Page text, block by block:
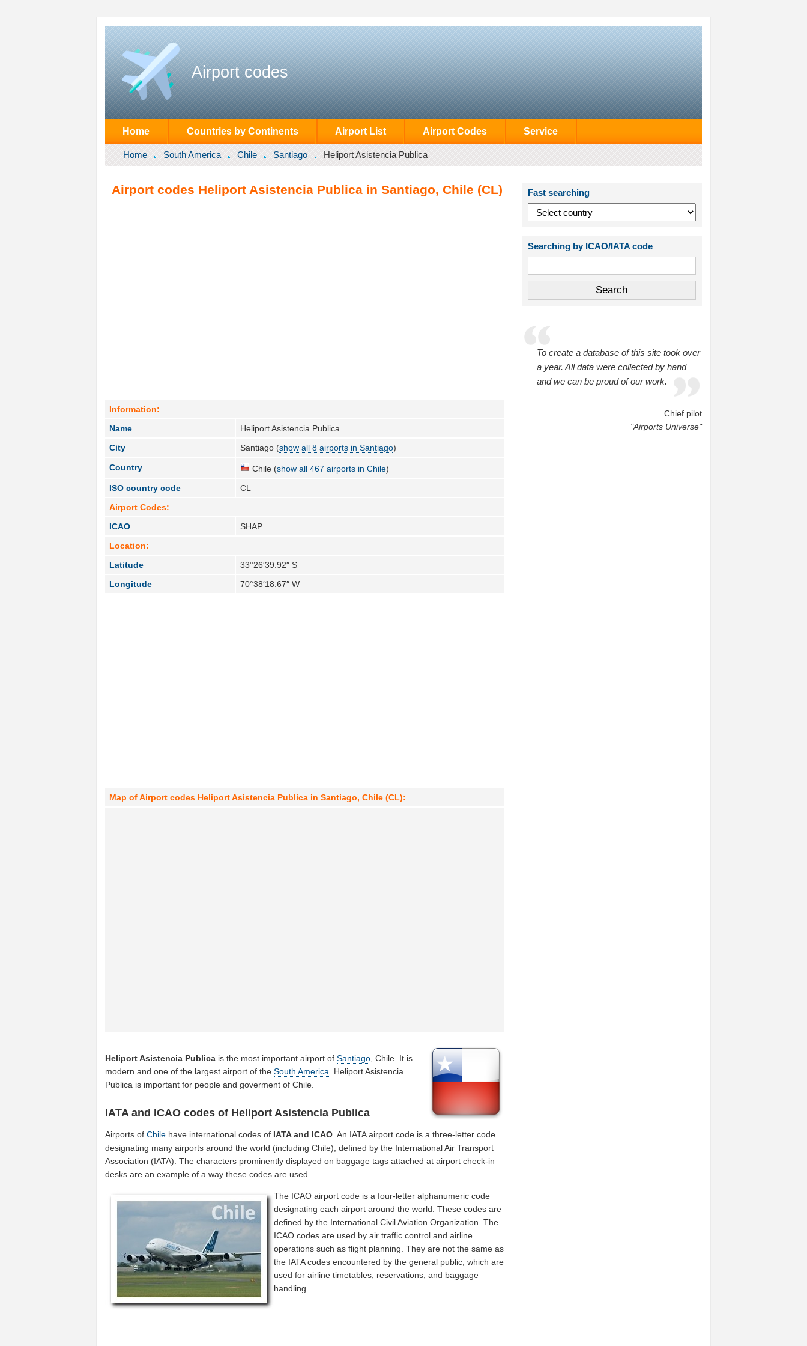
Airport codes
Home Countries by Continents Airport List Airport Codes Service
Home South America Chile Santiago Heliport Asistencia Publica
Airport codes Heliport Asistencia Publica in Santiago, Chile (CL)
Information:
Name
Heliport Asistencia Publica
City
Santiago (show all 8 airports in Santiago)
Country Chile (show all 467 airports in Chile)
ISO country code
CL
Airport Codes:
ICAO
SHAP
Location:
Latitude
33°26′39.92″ S
Longitude
70°38′18.67″ W
Map of Airport codes Heliport Asistencia Publica in Santiago, Chile (CL):
Heliport Asistencia Publica is the most important airport ofSantiago , Chile. It is
modern and one of the largest airport of theSouth America . Heliport Asistencia
Publica is important for people and goverment of Chile.
IATA and ICAO codes of Heliport Asistencia Publica
Airports ofChile have international codes of IATA and ICAO. An IATA airport code is a three-letter code
designating many airports around the world (including Chile), defined by the International Air Transport
Association (IATA). The characters prominently displayed on baggage tags attached at airport check-in
desks are an example of a way these codes are used.
The ICAO airport code is a four-letter alphanumeric code
designating each airport around the world. These codes are
defined by the International Civil Aviation Organization. The
ICAO codes are used by air traffic control and airline
operations such as flight planning. They are not the same as
the IATA codes encountered by the general public, which are
used for airline timetables, reservations, and baggage
handling.
Fast searching
Searching by ICAO/IATA code
To create a database of this site took over
a year. All data were collected by hand
and we can be proud of our work.
Chief pilot
"Airports Universe"